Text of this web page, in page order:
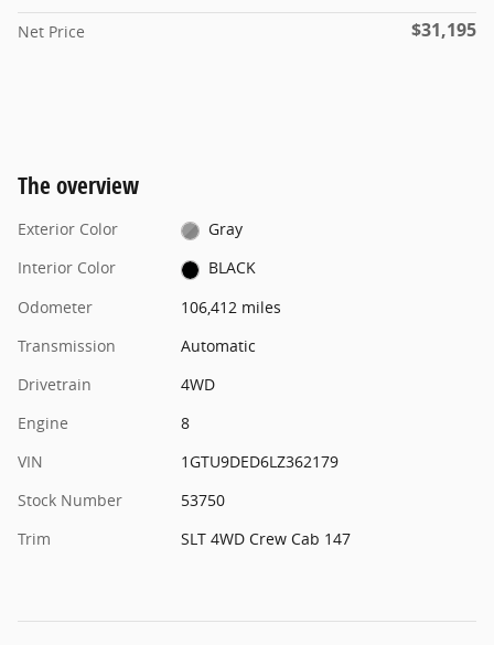
Net Price $31,195
The overview
Exterior Color
Gray
Interior Color
BLACK
Odometer
106,412 miles
Transmission
Automatic
Drivetrain
4WD
Engine
8
VIN
1GTU9DED6LZ362179
Stock Number
53750
Trim
SLT 4WD Crew Cab 147